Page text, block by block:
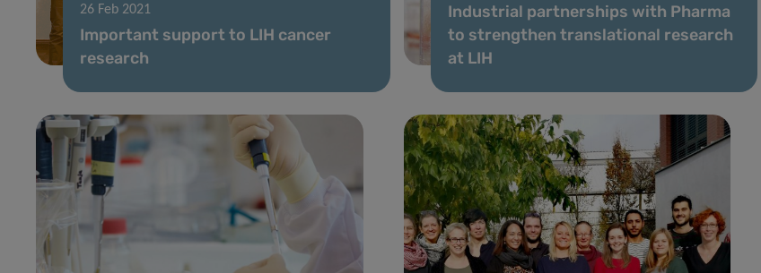
26 Feb 2021
Important support to LIH cancer
research
Industrial partnerships with Pharma
to strengthen translational research
at LIH